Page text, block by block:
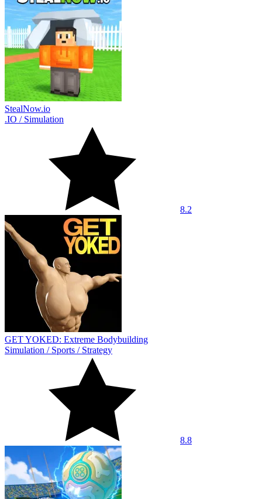
StealNow.io
.IO / Simulation
8.2
GET YOKED: Extreme Bodybuilding
Simulation / Sports / Strategy
8.8